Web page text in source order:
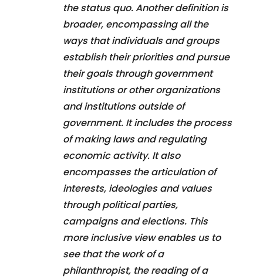
the status quo. Another definition is
broader, encompassing all the
ways that individuals and groups
establish their priorities and pursue
their goals through government
institutions or other organizations
and institutions outside of
government. It includes the process
of making laws and regulating
economic activity. It also
encompasses the articulation of
interests, ideologies and values
through political parties,
campaigns and elections. This
more inclusive view enables us to
see that the work of a
philanthropist, the reading of a